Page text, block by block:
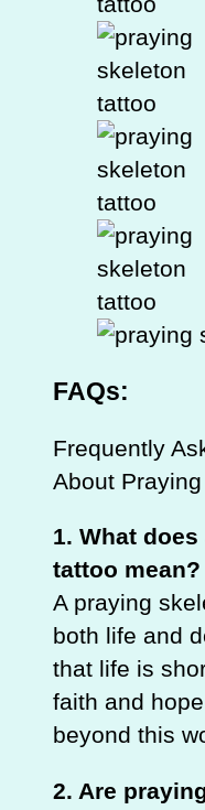
FAQs:
Frequently
About
1. What
tattoo mean?
A praying
both life and
that life is
faith and
beyond this
2. Are